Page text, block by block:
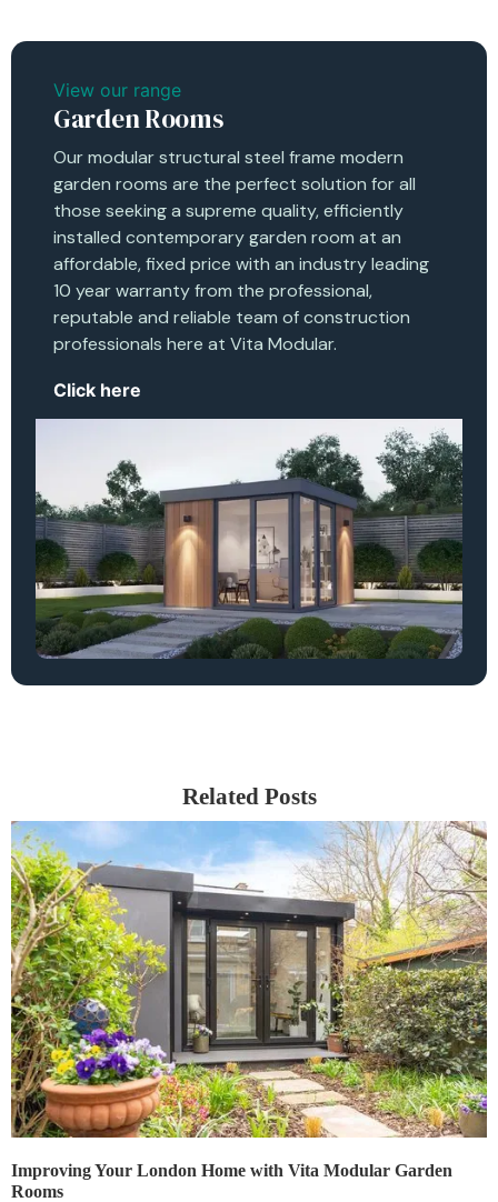
View our range
Garden Rooms
Our modular structural steel frame modern
garden rooms are the perfect solution for all
those seeking a supreme quality, efficiently
installed contemporary garden room at an
affordable, fixed price with an industry leading
10 year warranty from the professional,
reputable and reliable team of construction
professionals here at Vita Modular.
Click here
Related Posts
Improving Your London Home with Vita Modular Garden
Rooms